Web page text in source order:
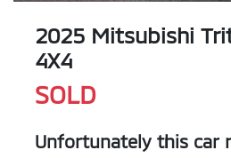
2025 Mitsubishi
4X4
SOLD
Unfortunately this car